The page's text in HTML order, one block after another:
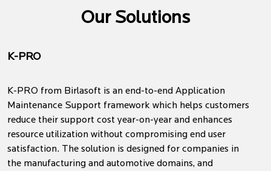
Our Solutions
K-PRO
K-PRO from Birlasoft is an end-to-end Application
Maintenance Support framework which helps customers
reduce their support cost year-on-year and enhances
resource utilization without compromising end user
satisfaction. The solution is designed for companies in
the manufacturing and automotive domains, and